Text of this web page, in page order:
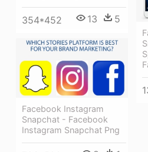
354*452 13 5
Facebook Instagram
Snapchat - Facebook
Instagram Snapchat Png